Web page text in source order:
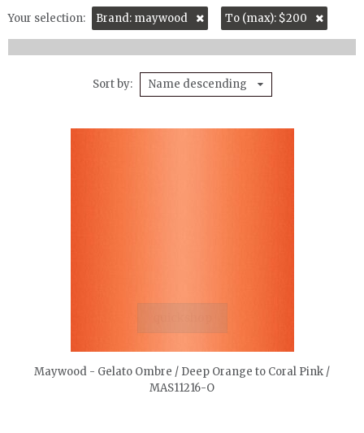
Your selection: Brand: maywood To (max): $200
Sort by Name descending
Maywood - Gelato Ombre / Deep Orange to Coral Pink /
MAS11216-O